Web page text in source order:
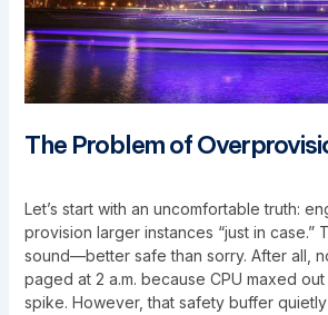
The Problem of
Let’s start with an uncomfortable truth:
provision larger instances “just in case.”
sound—better safe than sorry. After all,
paged at 2 a.m. because CPU maxed
spike. However, that safety buffer